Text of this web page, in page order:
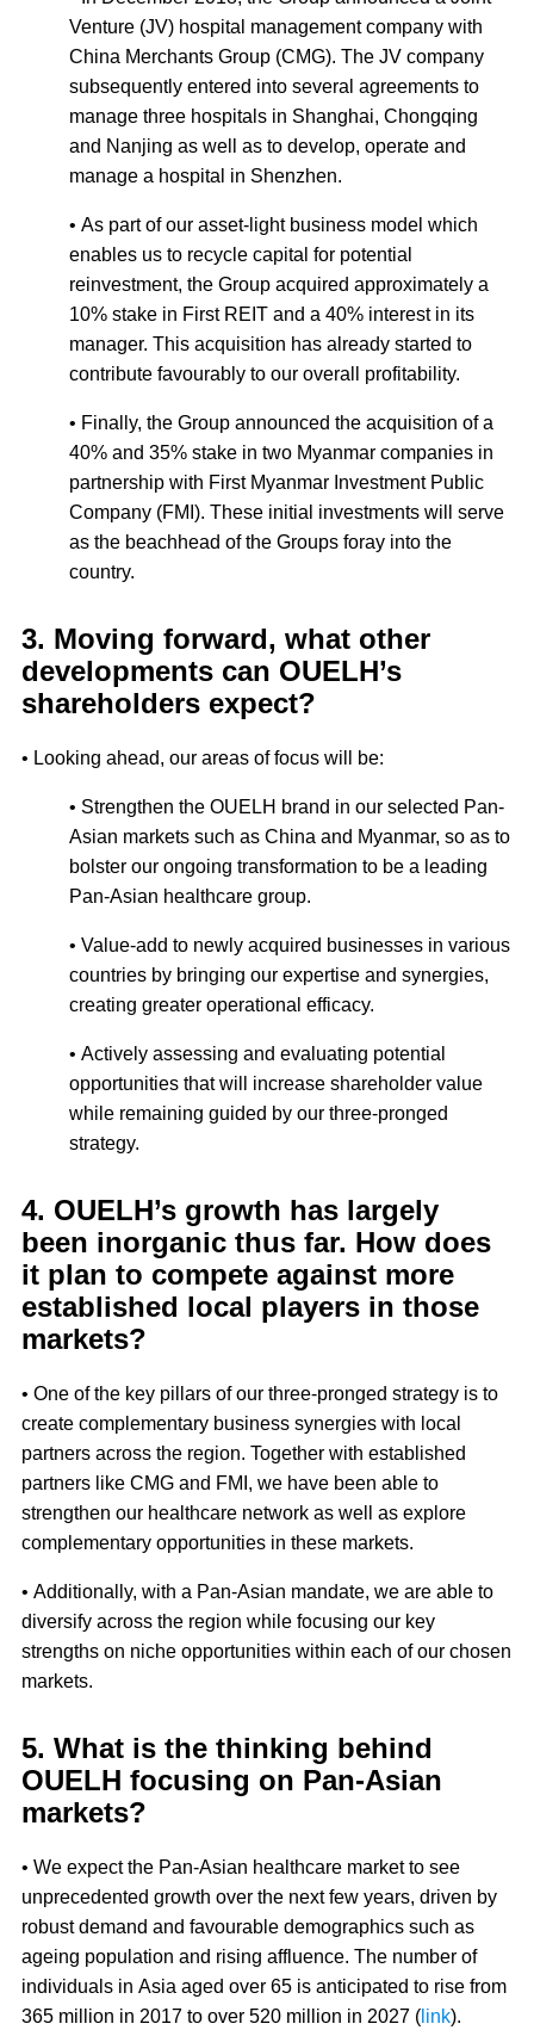
Venture (JV) hospital management company with
China Merchants Group (CMG). The JV company
subsequently entered into several agreements to
manage three hospitals in Shanghai, Chongqing
and Nanjing as well as to develop, operate and
manage a hospital in Shenzhen.
• As part of our asset-light business model which
enables us to recycle capital for potential
reinvestment, the Group acquired approximately a
10% stake in First REIT and a 40% interest in its
manager. This acquisition has already started to
contribute favourably to our overall profitability.
• Finally, the Group announced the acquisition of a
40% and 35% stake in two Myanmar companies in
partnership with First Myanmar Investment Public
Company (FMI). These initial investments will serve
as the beachhead of the Groups foray into the
country.
3. Moving forward, what other
developments can OUELH’s
shareholders expect?
• Looking ahead, our areas of focus will be:
• Strengthen the OUELH brand in our selected Pan-
Asian markets such as China and Myanmar, so as to
bolster our ongoing transformation to be a leading
Pan-Asian healthcare group.
• Value-add to newly acquired businesses in various
countries by bringing our expertise and synergies,
creating greater operational efficacy.
• Actively assessing and evaluating potential
opportunities that will increase shareholder value
while remaining guided by our three-pronged
strategy.
4. OUELH’s growth has largely
been inorganic thus far. How does
it plan to compete against more
established local players in those
markets?
• One of the key pillars of our three-pronged strategy is to
create complementary business synergies with local
partners across the region. Together with established
partners like CMG and FMI, we have been able to
strengthen our healthcare network as well as explore
complementary opportunities in these markets.
• Additionally, with a Pan-Asian mandate, we are able to
diversify across the region while focusing our key
strengths on niche opportunities within each of our chosen
markets.
5. What is the thinking behind
OUELH focusing on Pan-Asian
markets?
• We expect the Pan-Asian healthcare market to see
unprecedented growth over the next few years, driven by
robust demand and favourable demographics such as
ageing population and rising affluence. The number of
individuals in Asia aged over 65 is anticipated to rise from
365 million in 2017 to over 520 million in 2027 ( link).